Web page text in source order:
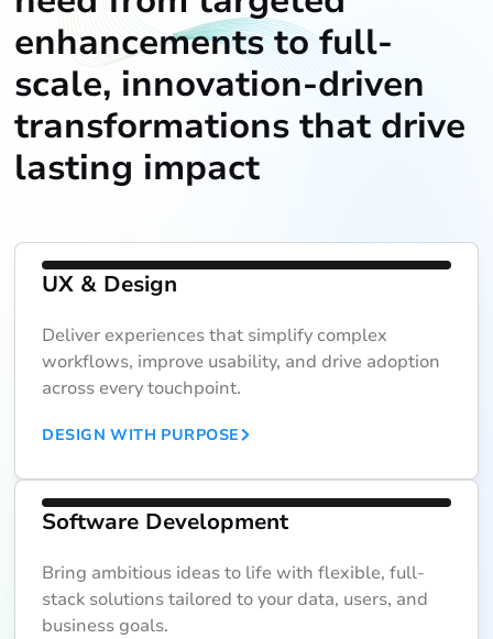
enhancements to full-
scale, innovation-driven
transformations that drive
lasting impact
UX & Design
Deliver experiences that simplify complex
workflows, improve usability, and drive adoption
across every touchpoint.
DESIGN WITH PURPOSE
Software Development
Bring ambitious ideas to life with flexible, full-
stack solutions tailored to your data, users, and
business goals.